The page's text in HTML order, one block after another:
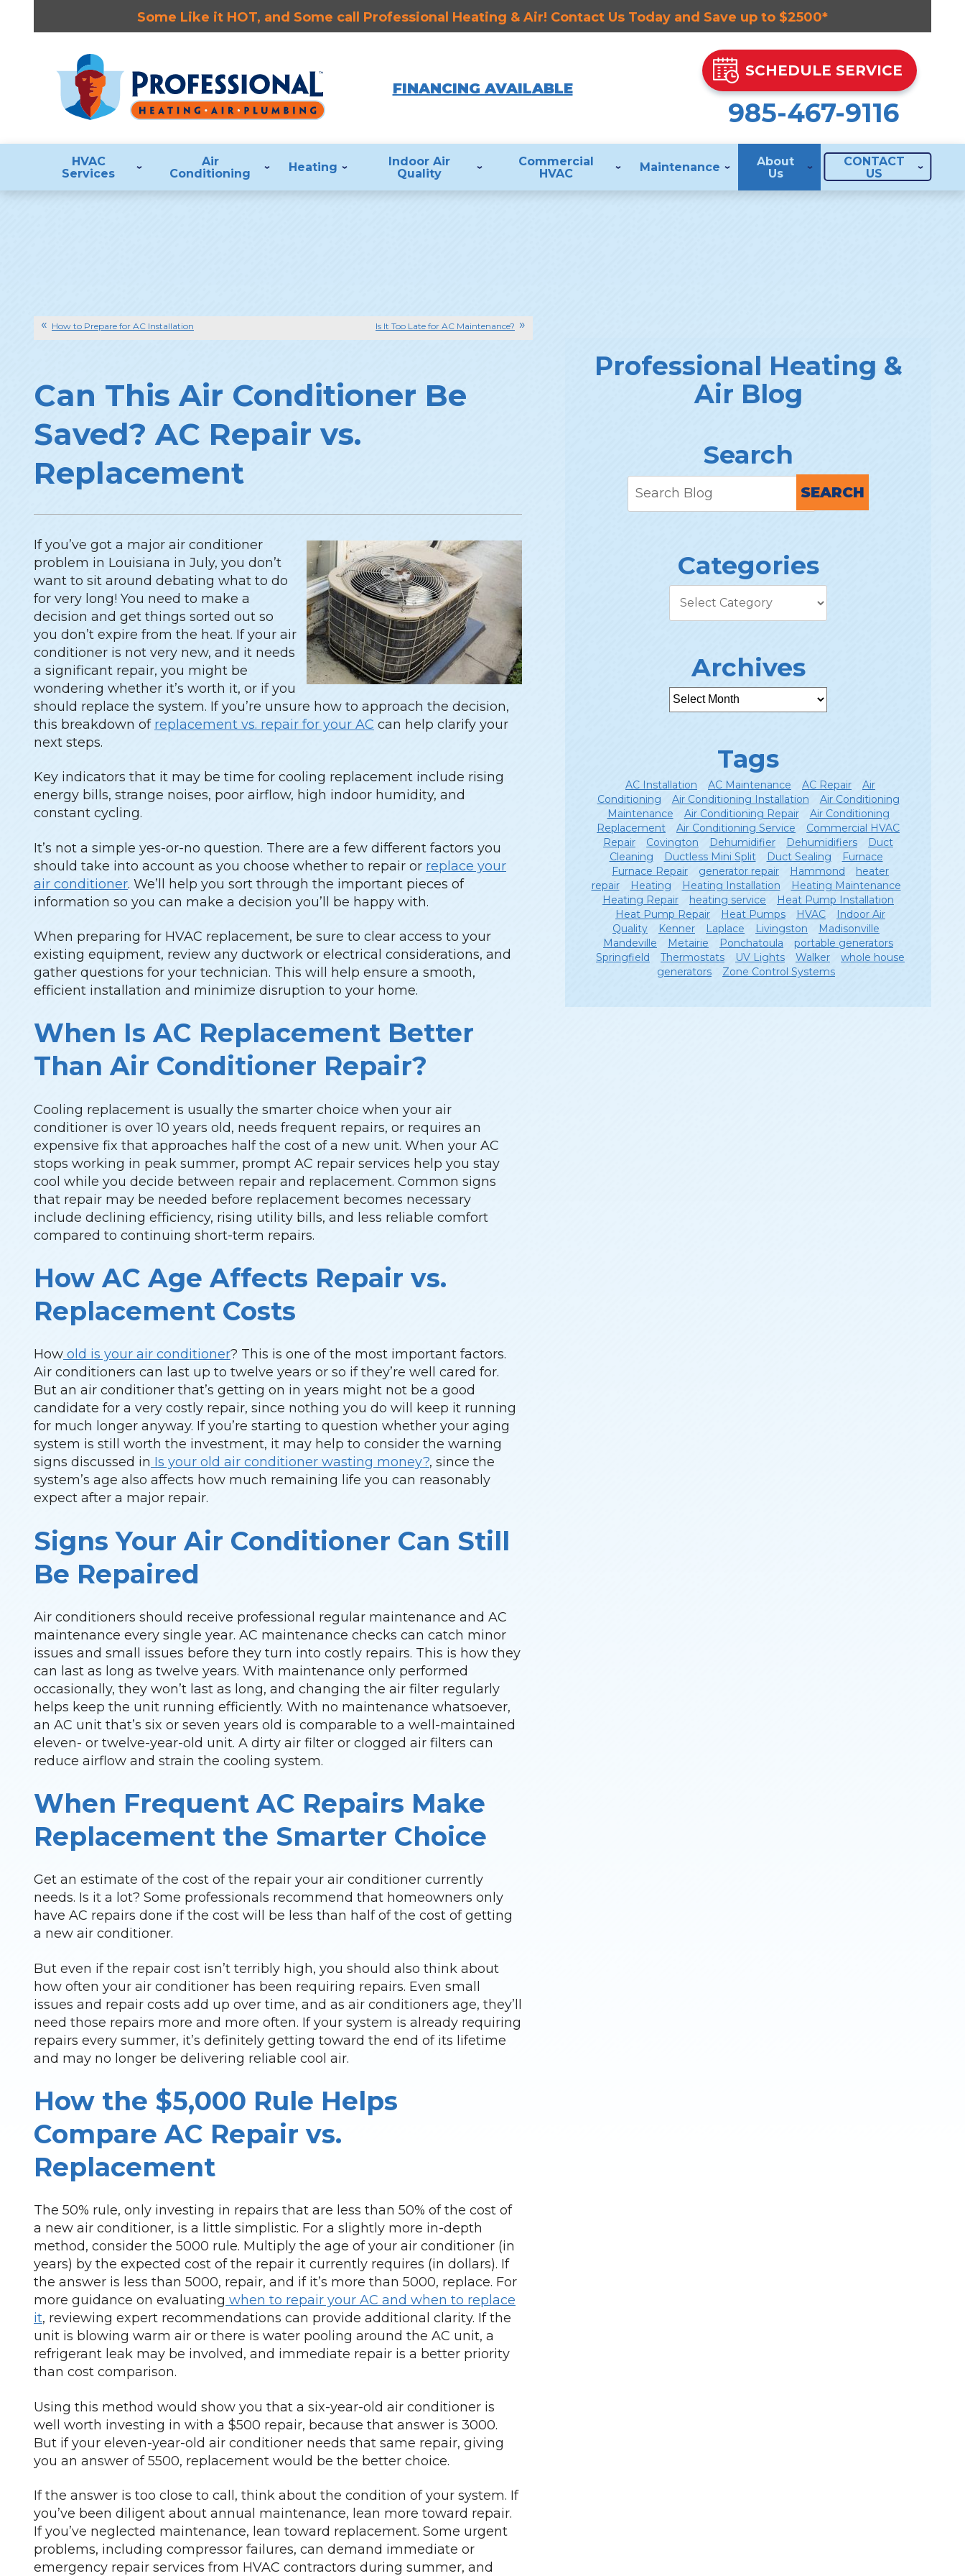
Some Like it HOT, and Some call Professional Heating & Air! Contact Us Today and Save up to $2500*
FINANCING AVAILABLE
SCHEDULE SERVICE
985-467-9116
HVAC
Services
Air
Conditioning
Heating
Indoor Air
Quality
Commercial
HVAC
Maintenance
About
Us
CONTACT
US
How to Prepare for AC Installation Is It Too Late for AC Maintenance?
Can This Air Conditioner Be
Saved? AC Repair vs.
Replacement
If you’ve got a major air conditioner
problem in Louisiana in July, you don’t
want to sit around debating what to do
for very long! You need to make a
decision and get things sorted out so
you don’t expire from the heat. If your air
conditioner is not very new, and it needs
a significant repair, you might be
wondering whether it’s worth it, or if you
should replace the system. If you’re unsure how to approach the decision,
this breakdown of replacement vs. repair for your AC can help clarify your
next steps.
Key indicators that it may be time for cooling replacement include rising
energy bills, strange noises, poor airflow, high indoor humidity, and
constant cycling.
It’s not a simple yes-or-no question. There are a few different factors you
should take into account as you choose whether to repair or replace your
air conditioner. We’ll help you sort through the important pieces of
information so you can make a decision you’ll be happy with.
When preparing for HVAC replacement, be sure to clear access to your
existing equipment, review any ductwork or electrical considerations, and
gather questions for your technician. This will help ensure a smooth,
efficient installation and minimize disruption to your home.
When Is AC Replacement Better
Than Air Conditioner Repair?
Cooling replacement is usually the smarter choice when your air
conditioner is over 10 years old, needs frequent repairs, or requires an
expensive fix that approaches half the cost of a new unit. When your AC
stops working in peak summer, prompt AC repair services help you stay
cool while you decide between repair and replacement. Common signs
that repair may be needed before replacement becomes necessary
include declining efficiency, rising utility bills, and less reliable comfort
compared to continuing short-term repairs.
How AC Age Affects Repair vs.
Replacement Costs
How old is your air conditioner? This is one of the most important factors.
Air conditioners can last up to twelve years or so if they’re well cared for.
But an air conditioner that’s getting on in years might not be a good
candidate for a very costly repair, since nothing you do will keep it running
for much longer anyway. If you’re starting to question whether your aging
system is still worth the investment, it may help to consider the warning
signs discussed in Is your old air conditioner wasting money?, since the
system’s age also affects how much remaining life you can reasonably
expect after a major repair.
Signs Your Air Conditioner Can Still
Be Repaired
Air conditioners should receive professional regular maintenance and AC
maintenance every single year. AC maintenance checks can catch minor
issues and small issues before they turn into costly repairs. This is how they
can last as long as twelve years. With maintenance only performed
occasionally, they won’t last as long, and changing the air filter regularly
helps keep the unit running efficiently. With no maintenance whatsoever,
an AC unit that’s six or seven years old is comparable to a well-maintained
eleven- or twelve-year-old unit. A dirty air filter or clogged air filters can
reduce airflow and strain the cooling system.
When Frequent AC Repairs Make
Replacement the Smarter Choice
Get an estimate of the cost of the repair your air conditioner currently
needs. Is it a lot? Some professionals recommend that homeowners only
have AC repairs done if the cost will be less than half of the cost of getting
a new air conditioner.
But even if the repair cost isn’t terribly high, you should also think about
how often your air conditioner has been requiring repairs. Even small
issues and repair costs add up over time, and as air conditioners age, they’ll
need those repairs more and more often. If your system is already requiring
repairs every summer, it’s definitely getting toward the end of its lifetime
and may no longer be delivering reliable cool air.
How the $5,000 Rule Helps
Compare AC Repair vs.
Replacement
The 50% rule, only investing in repairs that are less than 50% of the cost of
a new air conditioner, is a little simplistic. For a slightly more in-depth
method, consider the 5000 rule. Multiply the age of your air conditioner (in
years) by the expected cost of the repair it currently requires (in dollars). If
the answer is less than 5000, repair, and if it’s more than 5000, replace. For
more guidance on evaluating when to repair your AC and when to replace
it, reviewing expert recommendations can provide additional clarity. If the
unit is blowing warm air or there is water pooling around the AC unit, a
refrigerant leak may be involved, and immediate repair is a better priority
than cost comparison.
Using this method would show you that a six-year-old air conditioner is
well worth investing in with a $500 repair, because that answer is 3000.
But if your eleven-year-old air conditioner needs that same repair, giving
you an answer of 5500, replacement would be the better choice.
If the answer is too close to call, think about the condition of your system. If
you’ve been diligent about annual maintenance, lean more toward repair.
If you’ve neglected maintenance, lean toward replacement. Some urgent
problems, including compressor failures, can demand immediate or
emergency repair services from HVAC contractors during summer, and
Professional Heating &
Air Blog
Search
SEARCH
Categories
Archives
Tags
AC Installation AC Maintenance AC Repair
Air
Conditioning
Air Conditioning Installation
Air Conditioning
Maintenance
Air Conditioning Repair
Air Conditioning
Replacement
Air Conditioning Service
Commercial HVAC
Repair
Covington Dehumidifier Dehumidifiers
Duct
Cleaning
Ductless Mini Split Duct Sealing
Furnace
Furnace Repair
generator repair Hammond
heater
repair
Heating Heating Installation
Heating Maintenance
Heating Repair
heating service
Heat Pump Installation
Heat Pump Repair
Heat Pumps HVAC
Indoor Air
Quality
Kenner Laplace Livingston
Madisonville
Mandeville
Metairie Ponchatoula
portable generators
Springfield
Thermostats UV Lights Walker
whole house
generators
Zone Control Systems